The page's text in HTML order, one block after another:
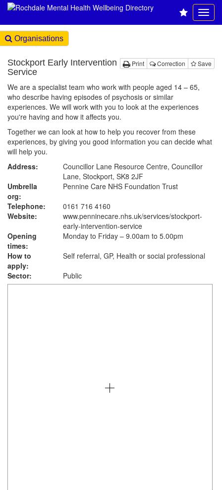
Organisations
Print Correction Save
Stockport Early Intervention
Service
We are a specialist team who work with people aged 14 – 65,
who describe having episodes of psychosis or similar
experiences. We will work with you to look at the experiences
you're having and how it affects you.
Together we can look at how to help you recover from these
experiences, by giving you good information you can decide what
will help you.
Address:
Councillor Lane Resource Centre, Councillor
Lane, Stockport, SK8 2JF
Umbrella
org:
Pennine Care NHS Foundation Trust
Telephone:
0161 716 4160
Website:
www.penninecare.nhs.uk/services/stockport-
early-intervention-service
Opening
times:
Monday to Friday – 9.00am to 5.00pm
How to
apply:
Self referral, GP, Health or social professional
Sector:
Public